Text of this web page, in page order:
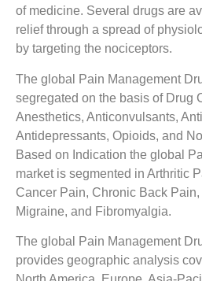
of medicine. Several drugs are
relief through a spread of
by targeting the nociceptors.
The global Pain Management
segregated on the basis of Drug
Anesthetics, Anticonvulsants,
Antidepressants, Opioids, and
Based on Indication the global
market is segmented in Arthritic
Cancer Pain, Chronic Back
Migraine, and Fibromyalgia.
The global Pain Management
provides geographic analysis